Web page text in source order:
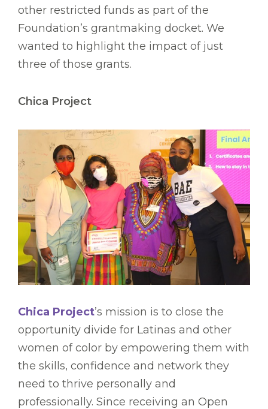
other restricted funds as part of the
Foundation’s grantmaking docket. We
wanted to highlight the impact of just
three of those grants.
Chica Project
Chica Project’s mission is to close the
opportunity divide for Latinas and other
women of color by empowering them with
the skills, confidence and network they
need to thrive personally and
professionally. Since receiving an Open